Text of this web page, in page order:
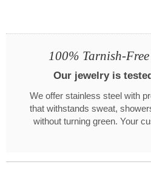
100% Tarnish-
Our jewelry is
We offer stainless steel with
that withstands sweat,
without turning green. Your